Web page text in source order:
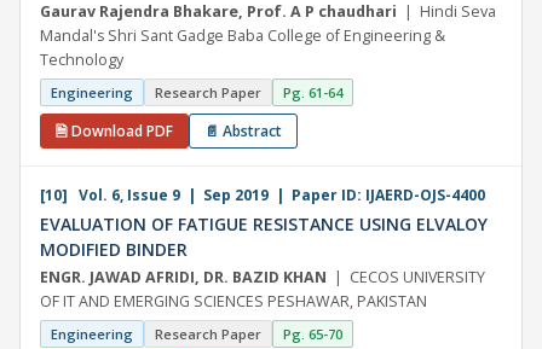
Gaurav Rajendra Bhakare, Prof. A P chaudhari | Hindi Seva
Mandal's Shri Sant Gadge Baba College of Engineering &
Technology
Engineering Research Paper Pg. 61-64
🗎 Download PDF 📄 Abstract
[10] Vol. 6, Issue 9 | Sep 2019 | Paper ID: IJAERD-OJS-4400
EVALUATION OF FATIGUE RESISTANCE USING ELVALOY
MODIFIED BINDER
ENGR. JAWAD AFRIDI, DR. BAZID KHAN | CECOS UNIVERSITY
OF IT AND EMERGING SCIENCES PESHAWAR, PAKISTAN
Engineering Research Paper Pg. 65-70